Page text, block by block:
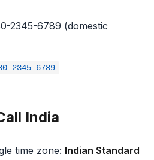
2345-6789 (domestic
2345 6789
India
time zone: Indian Standard